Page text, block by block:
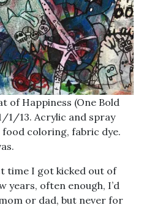
of Happiness (One Bold
1/13. Acrylic and spray
food coloring, fabric dye.
time I got kicked out of
years, often enough, I’d
or dad, but never for